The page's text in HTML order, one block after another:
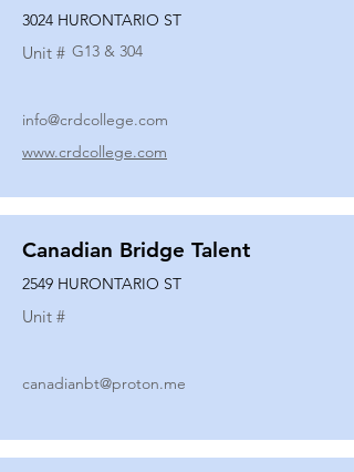
3024 HURONTARIO ST
Unit # G13 & 304
info@crdcollege.com
www.crdcollege.com
Canadian Bridge Talent
2549 HURONTARIO ST
Unit #
canadianbt@proton.me